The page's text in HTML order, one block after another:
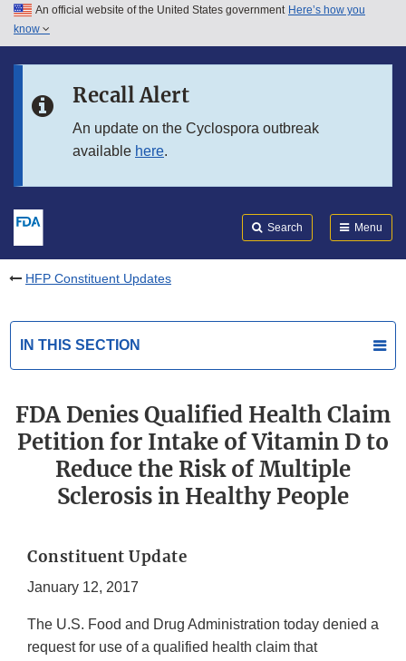
Skip to main content
Skip to in this section menu
An official website of the United States government Here’s how you
know
Recall Alert
An update on the Cyclospora outbreak
available here.
Search Menu
HFP Constituent Updates
IN THIS SECTION
FDA Denies Qualified Health Claim
Petition for Intake of Vitamin D to
Reduce the Risk of Multiple
Sclerosis in Healthy People
Constituent Update
January 12, 2017
The U.S. Food and Drug Administration today denied a
request for use of a qualified health claim that